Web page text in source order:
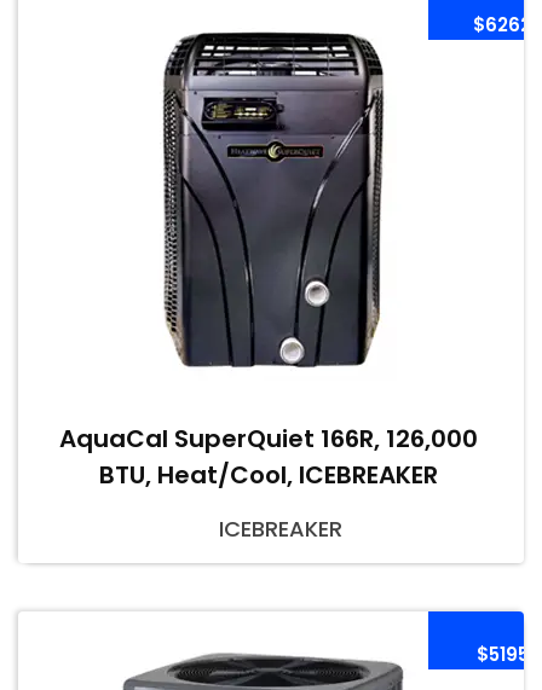
$6262
AquaCal SuperQuiet 166R, 126,000
BTU, Heat/Cool, ICEBREAKER
ICEBREAKER
$5195